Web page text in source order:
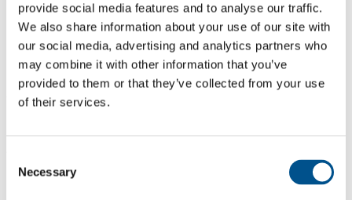
provide social media features and to analyse our traffic.
We also share information about your use of our site with
our social media, advertising and analytics partners who
may combine it with other information that you’ve
provided to them or that they’ve collected from your use
of their services.
Selection
Necessary
5.1
-0.8 from 2024
5.9